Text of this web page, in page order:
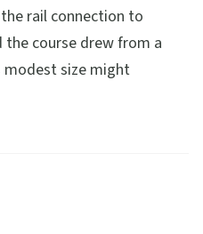
rail connection to
the course drew from a
size might